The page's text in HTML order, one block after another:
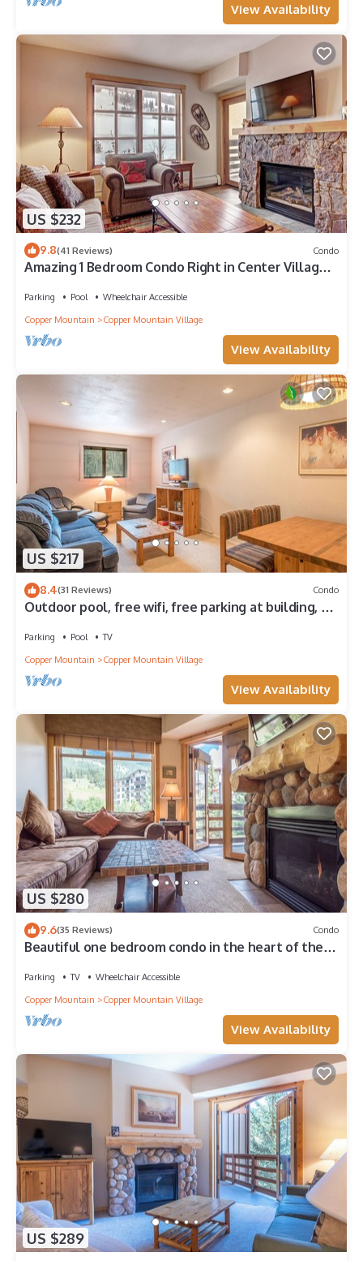
View Availability
US $232
9.8(41 Reviews) Condo
Amazing 1 Bedroom Condo Right in Center Village!
Parking Pool
Wheelchair Accessible
Copper Mountain
Copper Mountain Village
View Availability
US $217
8.4(31 Reviews) Condo
Outdoor pool, free wifi, free parking at building, ski
Parking Pool
TV
Copper Mountain
Copper Mountain Village
View Availability
US $280
9.6(35 Reviews) Condo
Beautiful one bedroom condo in the heart of the
Parking TV
Wheelchair Accessible
Copper Mountain
Copper Mountain Village
View Availability
US $289